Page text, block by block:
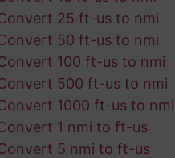
25 ft-us to nmi
50 ft-us to nmi
100 ft-us to nmi
500 ft-us to nmi
1000 ft-us to nmi
1 nmi to ft-us
5 nmi to ft-us